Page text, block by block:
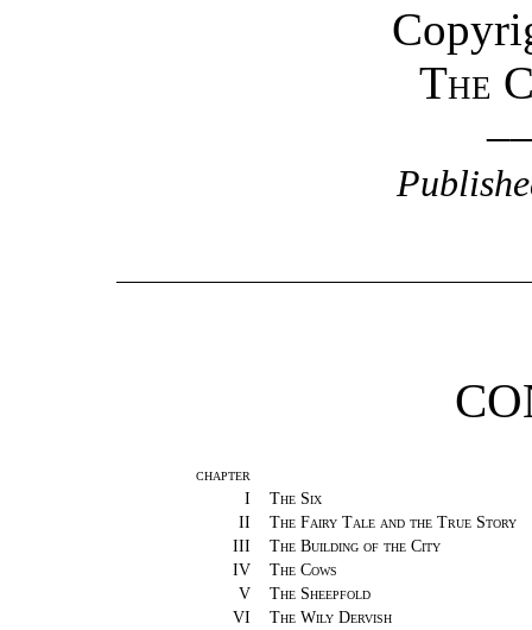
The
CHAPTER
I
The Six
II
The Fairy Tale and the True Story
III
The Building of the City
IV
The Cows
V
The Sheepfold
VI
The Wily Dervish